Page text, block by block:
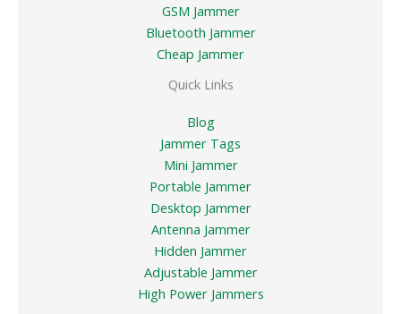
GSM Jammer
Bluetooth Jammer
Cheap Jammer
Quick Links
Blog
Jammer Tags
Mini Jammer
Portable Jammer
Desktop Jammer
Antenna Jammer
Hidden Jammer
Adjustable Jammer
High Power Jammers